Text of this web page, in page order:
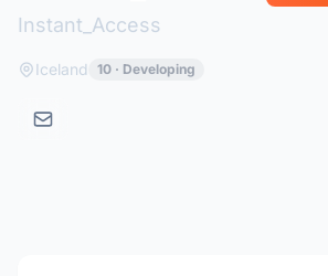
Instant_Access
Iceland 10 · Developing